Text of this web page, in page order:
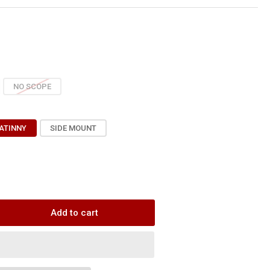
NO SCOPE
SIDE MOUNT
Add to cart